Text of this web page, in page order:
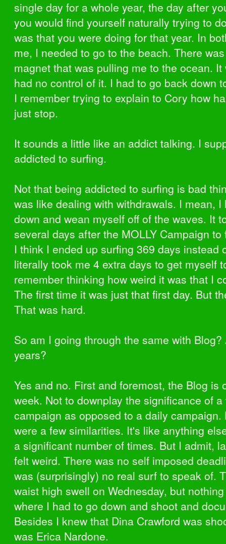
single day for a whole year, the day after
you would find yourself naturally trying to
was that you were doing for that year. In
me, I needed to go to the beach. There
magnet that was pulling me to the ocean. It
had no control of it. I had to go back down
I remember trying to explain to Cory how
just stop.
It sounds a little like an addict talking. I
addicted to surfing.
Not that being addicted to surfing is bad
was like dealing with withdrawals. I mean, I
down and wean myself off of the waves. It
several days after the MOLLY Campaign
I think I ended up surfing 369 days instead
literally took me 4 extra days to get myself
remember thinking how weird it was that I
The first time it was just that first day. But
That was hard.
So am I going through the same with Blog?
years?
Yes and no. First and foremost, the Blog is
week. Not to downplay the significance of a
campaign as opposed to a daily campaign.
were a few similarities. It's like anything
a significant number of times. But I admit,
felt weird. There was no self imposed
was (surprisingly) no real surf to speak of.
waist high swell on Wednesday, but
where I had to go down and shoot and
Besides I knew that Dina Crawford was
was Erica Nardone.